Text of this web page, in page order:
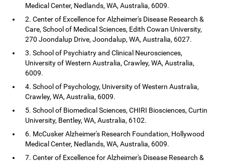
Medical Center, Nedlands, WA, Australia, 6009.
2. Center of Excellence for Alzheimer's Disease Research &
Care, School of Medical Sciences, Edith Cowan University,
270 Joondalup Drive, Joondalup, WA, Australia, 6027.
3. School of Psychiatry and Clinical Neurosciences,
University of Western Australia, Crawley, WA, Australia,
6009.
4. School of Psychology, University of Western Australia,
Crawley, WA, Australia, 6009.
5. School of Biomedical Sciences, CHIRI Biosciences, Curtin
University, Bentley, WA, Australia, 6102.
6. McCusker Alzheimer's Research Foundation, Hollywood
Medical Center, Nedlands, WA, Australia, 6009.
7. Center of Excellence for Alzheimer's Disease Research &